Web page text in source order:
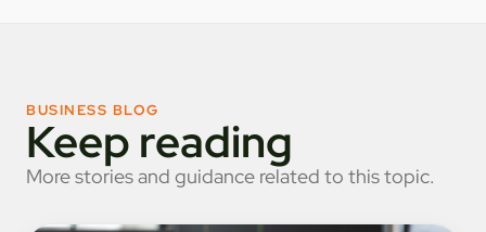
BUSINESS BLOG
Keep reading
More stories and guidance related to this topic.